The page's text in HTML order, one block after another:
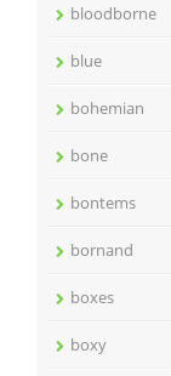
bloodborne
blue
bohemian
bone
bontems
bornand
boxes
boxy